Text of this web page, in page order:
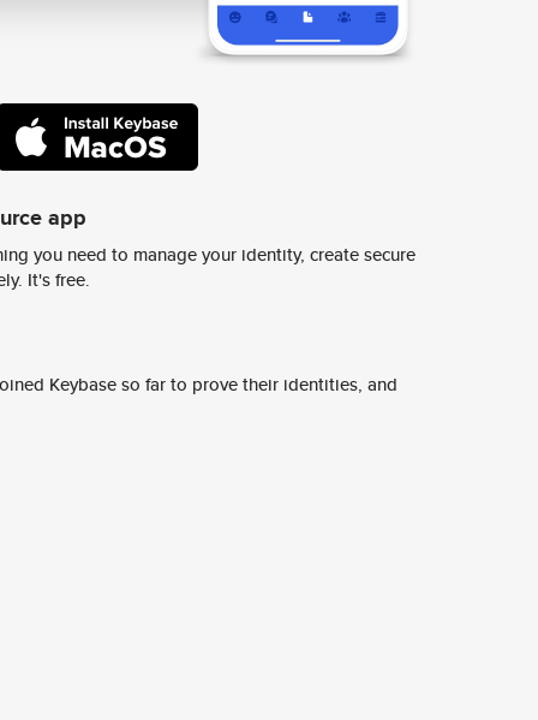
app
you need to manage your identity, create secure
It's free.
Keybase so far to prove their identities, and